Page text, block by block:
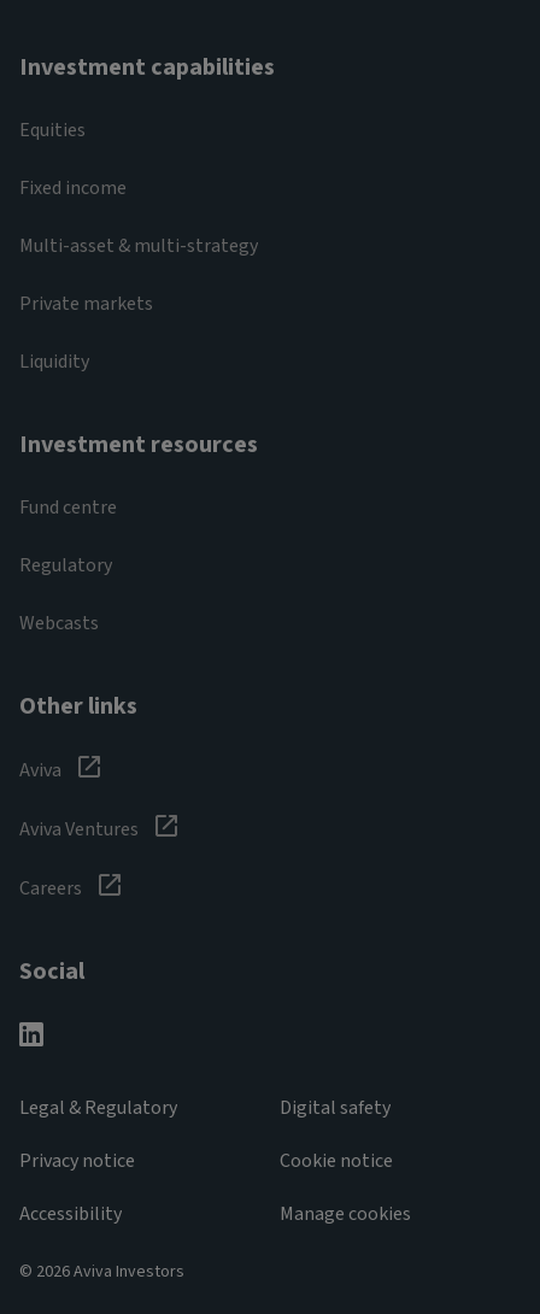
Investment capabilities
Equities
Fixed income
Multi-asset & multi-strategy
Private markets
Liquidity
Investment resources
Fund centre
Regulatory
Webcasts
Other links
Aviva
Aviva Ventures
Careers
Social
Legal & Regulatory
Privacy notice
Accessibility
Digital safety
Cookie notice
Manage cookies
© 2026 Aviva Investors